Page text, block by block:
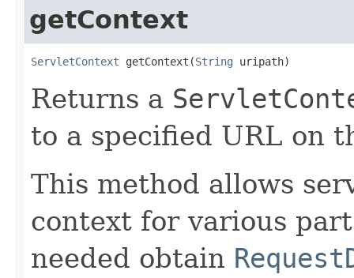
getContext
ServletContext getContext(String uripath)
Returns a
to a specified URL on
This method allows
context for various
needed obtain